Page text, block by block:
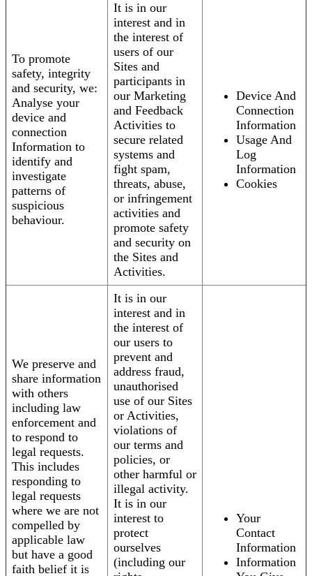
To promote
safety, integrity
and security, we:
Analyse your
device and
connection
Information to
identify and
investigate
patterns of
suspicious
behaviour.
It is in our
interest and in
the interest of
users of our
Sites and
participants in
our Marketing
and Feedback
Activities to
secure related
systems and
fight spam,
threats, abuse,
or infringement
activities and
promote safety
and security on
the Sites and
Activities.
Device And
Connection
Information
Usage And
Log
Information
Cookies
We preserve and
share information
with others
including law
enforcement and
to respond to
legal requests.
This includes
responding to
legal requests
where we are not
compelled by
applicable law
but have a good
faith belief it is
It is in our
interest and in
the interest of
our users to
prevent and
address fraud,
unauthorised
use of our Sites
or Activities,
violations of
our terms and
policies, or
other harmful or
illegal activity.
It is in our
interest to
protect
ourselves
(including our
Your
Contact
Information
Information